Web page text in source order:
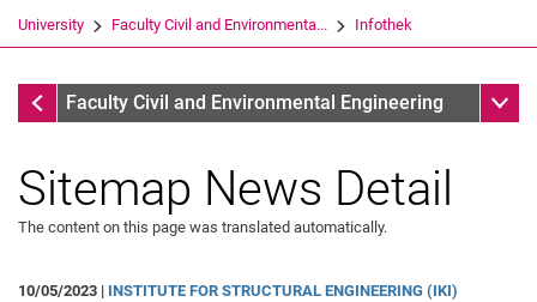
Search (opens an external link in a
University Faculty Civil and Environmenta... Infothek
InfothekFaculty Civil and Environmental Engineering Sub
Sitemap News Detail
The content on this page was translated automatically.
10/05/2023 | INSTITUTE FOR STRUCTURAL ENGINEERING (IKI)